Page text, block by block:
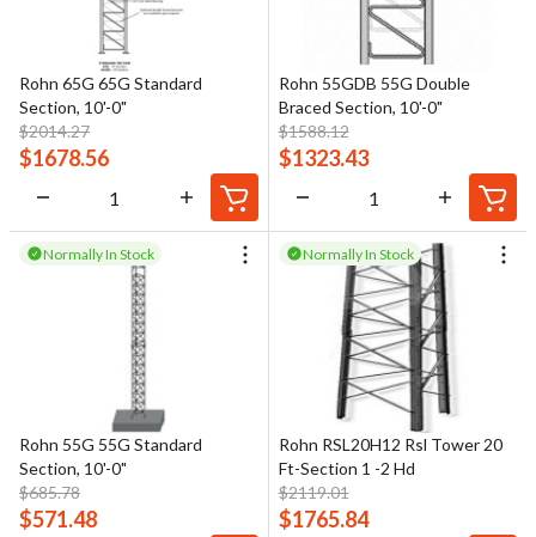
Rohn 65G 65G Standard
Section, 10'-0"
$2014.27
$1678.56
Rohn 55GDB 55G Double
Braced Section, 10'-0"
$1588.12
$1323.43
Normally In Stock
Rohn 55G 55G Standard
Section, 10'-0"
$685.78
$571.48
Normally In Stock
Rohn RSL20H12 Rsl Tower 20
Ft-Section 1 -2 Hd
$2119.01
$1765.84